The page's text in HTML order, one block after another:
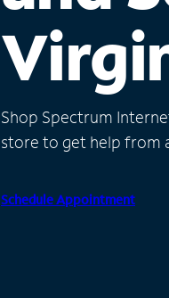
Shop Spectrum
store to get help from
Schedule Appointment